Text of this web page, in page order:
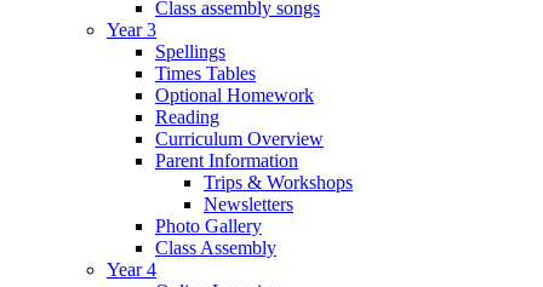
Class assembly songs
Year 3
Spellings
Times Tables
Optional Homework
Reading
Curriculum Overview
Parent Information
Trips & Workshops
Newsletters
Photo Gallery
Class Assembly
Year 4